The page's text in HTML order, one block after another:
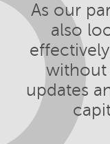
As our
also
without
updates